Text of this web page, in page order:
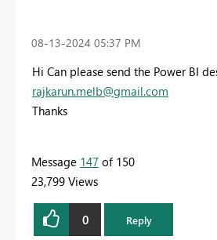
‎08-13-2024 05:37 PM
Hi Can please send the Power BI
rajkarun.melb@gmail.com
Thanks
Message 147 of 150
23,799 Views
0 Reply